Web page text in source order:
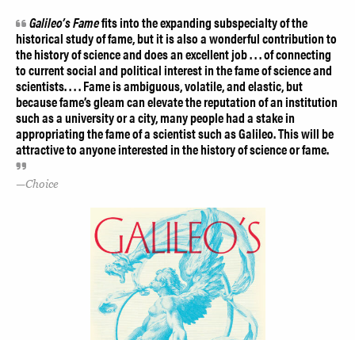
Galileo’s Famefits into the expanding subspecialty of the
historical study of fame, but it is also a wonderful contribution to
the history of science and does an excellent job . . . of connecting
to current social and political interest in the fame of science and
scientists. . . . Fame is ambiguous, volatile, and elastic, but
because fame’s gleam can elevate the reputation of an institution
such as a university or a city, many people had a stake in
appropriating the fame of a scientist such as Galileo. This will be
attractive to anyone interested in the history of science or fame.
Choice